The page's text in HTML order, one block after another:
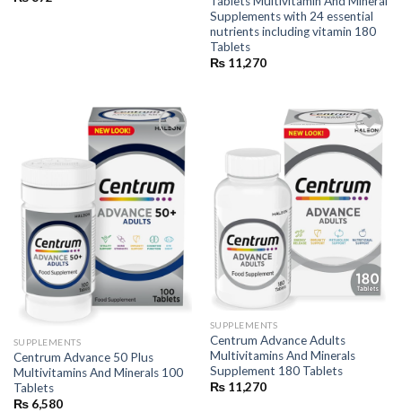
Supplements with 24 essential
nutrients including vitamin 180
Tablets
₨11,270
Add to
wishlist
SUPPLEMENTS
Centrum Advance 50 Plus
Multivitamins And Minerals 100
Tablets
₨6,580
Add to
wishlist
SUPPLEMENTS
Centrum Advance Adults
Multivitamins And Minerals
Supplement 180 Tablets
₨11,270